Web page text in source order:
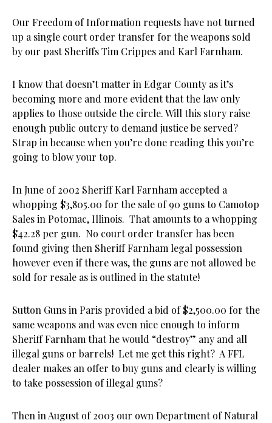
Our Freedom of Information requests have not turned
up a single court order transfer for the weapons sold
by our past Sheriffs Tim Crippes and Karl Farnham.
I know that doesn’t matter in Edgar County as it’s
becoming more and more evident that the law only
applies to those outside the circle. Will this story raise
enough public outcry to demand justice be served?
Strap in because when you’re done reading this you’re
going to blow your top.
In June of 2002 Sheriff Karl Farnham accepted a
whopping $3,805.00 for the sale of 90 guns to Camotop
Sales in Potomac, Illinois. That amounts to a whopping
$42.28 per gun. No court order transfer has been
found giving then Sheriff Farnham legal possession
however even if there was, the guns are not allowed be
sold for resale as is outlined in the statute!
Sutton Guns in Paris provided a bid of $2,500.00 for the
same weapons and was even nice enough to inform
Sheriff Farnham that he would “destroy” any and all
illegal guns or barrels! Let me get this right? A FFL
dealer makes an offer to buy guns and clearly is willing
to take possession of illegal guns?
Then in August of 2003 our own Department of Natural